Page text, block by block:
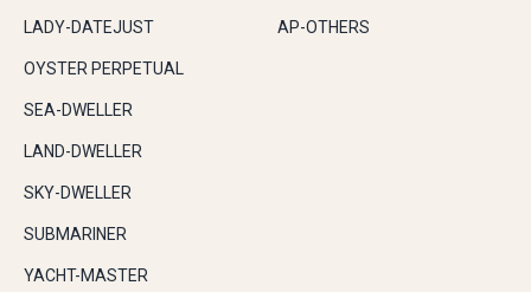
LADY-DATEJUST
OYSTER PERPETUAL
SEA-DWELLER
LAND-DWELLER
SKY-DWELLER
SUBMARINER
YACHT-MASTER
AP-OTHERS